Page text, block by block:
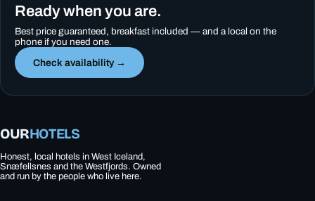
Ready when you are.
Best price guaranteed, breakfast included — and a local on the
phone if you need one.
Check availability →
OURHOTELS
Honest, local hotels in West Iceland,
Snæfellsnes and the Westfjords. Owned
and run by the people who live here.